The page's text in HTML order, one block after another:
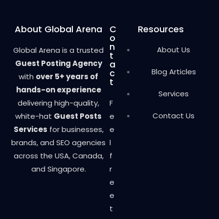
About Global Arena
Global Arena is a trusted
Guest Posting Agency
with over 5+ years of
hands-on experience
delivering high-quality,
white-hat Guest Posts
Services for businesses,
brands, and SEO agencies
across the USA, Canada,
and Singapore.
C
o
n
t
a
c
t
F
e
e
l
f
r
e
e
t
Resources
About Us
Blog Articles
Services
Contact Us